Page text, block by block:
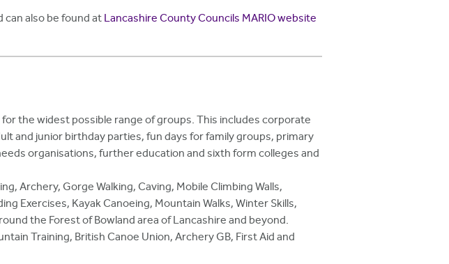
also be found atLancashire County Councils MARIO website
the widest possible range of groups. This includes corporate
and junior birthday parties, fun days for family groups, primary
organisations, further education and sixth form colleges and
Archery, Gorge Walking, Caving, Mobile Climbing Walls,
Exercises, Kayak Canoeing, Mountain Walks, Winter Skills,
the Forest of Bowland area of Lancashire and beyond.
Training, British Canoe Union, Archery GB, First Aid and